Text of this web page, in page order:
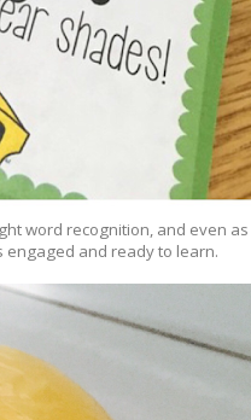
word recognition, and even
engaged and ready to learn.